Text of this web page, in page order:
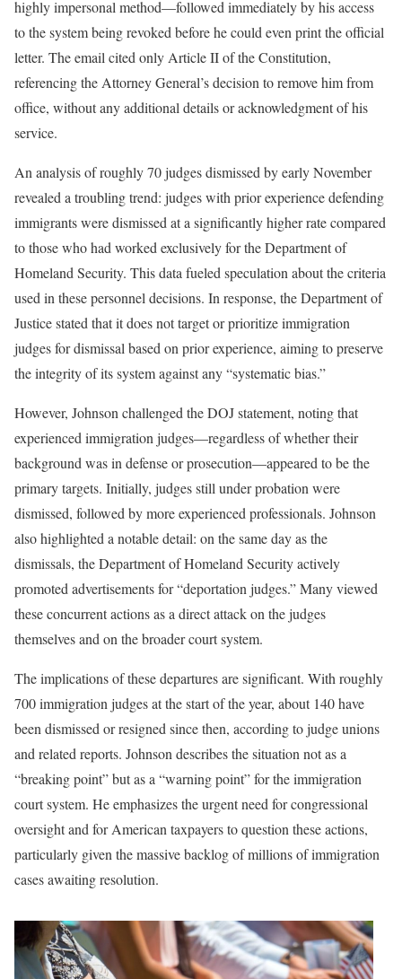
highly impersonal method—followed immediately by his access
to the system being revoked before he could even print the official
letter. The email cited only Article II of the Constitution,
referencing the Attorney General’s decision to remove him from
office, without any additional details or acknowledgment of his
service.
An analysis of roughly 70 judges dismissed by early November
revealed a troubling trend: judges with prior experience defending
immigrants were dismissed at a significantly higher rate compared
to those who had worked exclusively for the Department of
Homeland Security. This data fueled speculation about the criteria
used in these personnel decisions. In response, the Department of
Justice stated that it does not target or prioritize immigration
judges for dismissal based on prior experience, aiming to preserve
the integrity of its system against any “systematic bias.”
However, Johnson challenged the DOJ statement, noting that
experienced immigration judges—regardless of whether their
background was in defense or prosecution—appeared to be the
primary targets. Initially, judges still under probation were
dismissed, followed by more experienced professionals. Johnson
also highlighted a notable detail: on the same day as the
dismissals, the Department of Homeland Security actively
promoted advertisements for “deportation judges.” Many viewed
these concurrent actions as a direct attack on the judges
themselves and on the broader court system.
The implications of these departures are significant. With roughly
700 immigration judges at the start of the year, about 140 have
been dismissed or resigned since then, according to judge unions
and related reports. Johnson describes the situation not as a
“breaking point” but as a “warning point” for the immigration
court system. He emphasizes the urgent need for congressional
oversight and for American taxpayers to question these actions,
particularly given the massive backlog of millions of immigration
cases awaiting resolution.